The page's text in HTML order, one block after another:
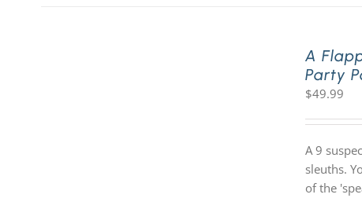
A
Party
$49.99
A 9
sleuths.
of the